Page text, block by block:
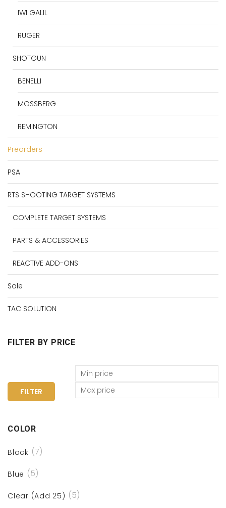
IWI GALIL
RUGER
SHOTGUN
BENELLI
MOSSBERG
REMINGTON
Preorders
PSA
RTS SHOOTING TARGET SYSTEMS
COMPLETE TARGET SYSTEMS
PARTS & ACCESSORIES
REACTIVE ADD-ONS
Sale
TAC SOLUTION
FILTER BY PRICE
FILTER
COLOR
Black (7)
Blue (5)
Clear (Add 25) (5)